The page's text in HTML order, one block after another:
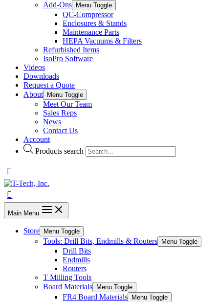
Add-Ons
Menu Toggle
QC-Compressor
Enclosures & Stands
Maintenance Parts
HEPA Vacuums & Filters
Refurbished Items
IsoPro Software
Videos
Downloads
Request a Quote
About
Menu Toggle
Meet Our Team
Sales Reps
News
Contact Us
Account
Products search
Main Menu
Store Menu Toggle
Tools: Drill Bits, Endmills & Routers Menu Toggle
Drill Bits
Endmills
Routers
T Milling Tools
Board Materials
Menu Toggle
FR4 Board Materials Menu Toggle